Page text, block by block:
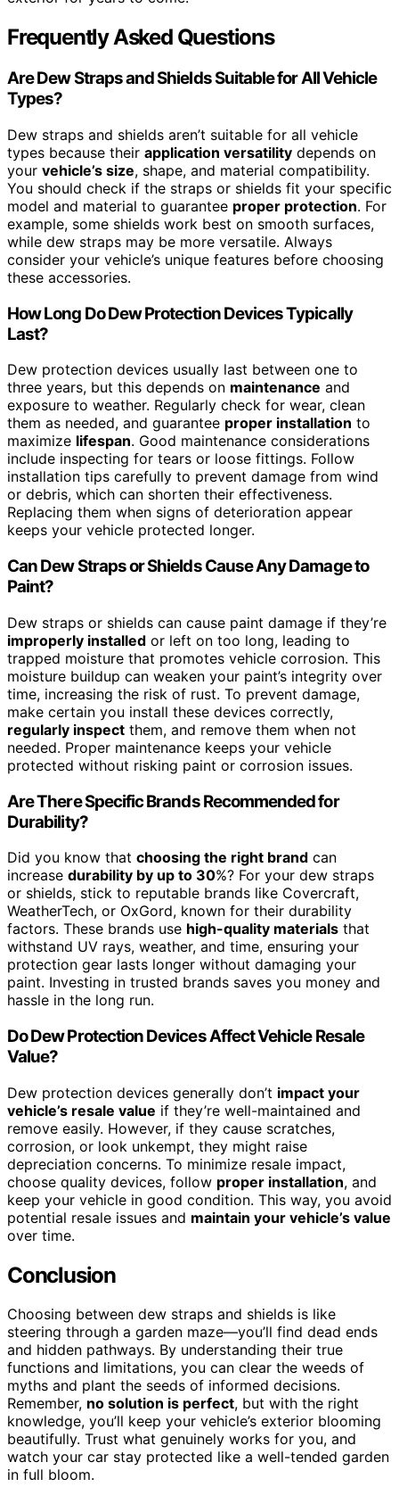
Frequently Asked Questions
Are Dew Straps and Shields Suitable for All Vehicle
Types?
Dew straps and shields aren’t suitable for all vehicle
types because their application versatility depends on
your vehicle’s size, shape, and material compatibility.
You should check if the straps or shields fit your specific
model and material to guarantee proper protection. For
example, some shields work best on smooth surfaces,
while dew straps may be more versatile. Always
consider your vehicle’s unique features before choosing
these accessories.
How Long Do Dew Protection Devices Typically
Last?
Dew protection devices usually last between one to
three years, but this depends on maintenance and
exposure to weather. Regularly check for wear, clean
them as needed, and guarantee proper installation to
maximize lifespan. Good maintenance considerations
include inspecting for tears or loose fittings. Follow
installation tips carefully to prevent damage from wind
or debris, which can shorten their effectiveness.
Replacing them when signs of deterioration appear
keeps your vehicle protected longer.
Can Dew Straps or Shields Cause Any Damage to
Paint?
Dew straps or shields can cause paint damage if they’re
improperly installed or left on too long, leading to
trapped moisture that promotes vehicle corrosion. This
moisture buildup can weaken your paint’s integrity over
time, increasing the risk of rust. To prevent damage,
make certain you install these devices correctly,
regularly inspect them, and remove them when not
needed. Proper maintenance keeps your vehicle
protected without risking paint or corrosion issues.
Are There Specific Brands Recommended for
Durability?
Did you know that choosing the right brand can
increase durability by up to 30%? For your dew straps
or shields, stick to reputable brands like Covercraft,
WeatherTech, or OxGord, known for their durability
factors. These brands use high-quality materials that
withstand UV rays, weather, and time, ensuring your
protection gear lasts longer without damaging your
paint. Investing in trusted brands saves you money and
hassle in the long run.
Do Dew Protection Devices Affect Vehicle Resale
Value?
Dew protection devices generally don’t impact your
vehicle’s resale value if they’re well-maintained and
remove easily. However, if they cause scratches,
corrosion, or look unkempt, they might raise
depreciation concerns. To minimize resale impact,
choose quality devices, follow proper installation, and
keep your vehicle in good condition. This way, you avoid
potential resale issues and maintain your vehicle’s value
over time.
Conclusion
Choosing between dew straps and shields is like
steering through a garden maze—you’ll find dead ends
and hidden pathways. By understanding their true
functions and limitations, you can clear the weeds of
myths and plant the seeds of informed decisions.
Remember, no solution is perfect, but with the right
knowledge, you’ll keep your vehicle’s exterior blooming
beautifully. Trust what genuinely works for you, and
watch your car stay protected like a well-tended garden
in full bloom.